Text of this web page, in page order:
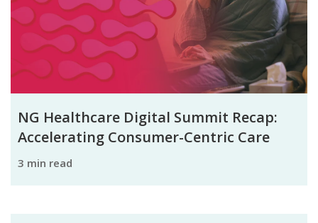
NG Healthcare Digital Summit Recap:
Accelerating Consumer-Centric Care
3 min read